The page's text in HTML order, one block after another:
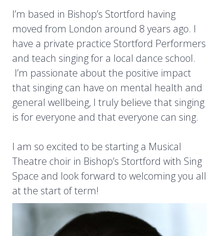
I’m based in Bishop’s Stortford having
moved from London around 8 years ago. I
have a private practice Stortford Performers
and teach singing for a local dance school.
I’m passionate about the positive impact
that singing can have on mental health and
general wellbeing, I truly believe that singing
is for everyone and that everyone can sing.
I am so excited to be starting a Musical
Theatre choir in Bishop’s Stortford with Sing
Space and look forward to welcoming you all
at the start of term!